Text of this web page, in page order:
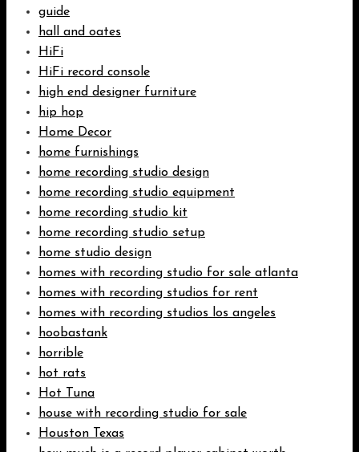
guide
hall and oates
HiFi
HiFi record console
high end designer furniture
hip hop
Home Decor
home furnishings
home recording studio design
home recording studio equipment
home recording studio kit
home recording studio setup
home studio design
homes with recording studio for sale atlanta
homes with recording studios for rent
homes with recording studios los angeles
hoobastank
horrible
hot rats
Hot Tuna
house with recording studio for sale
Houston Texas